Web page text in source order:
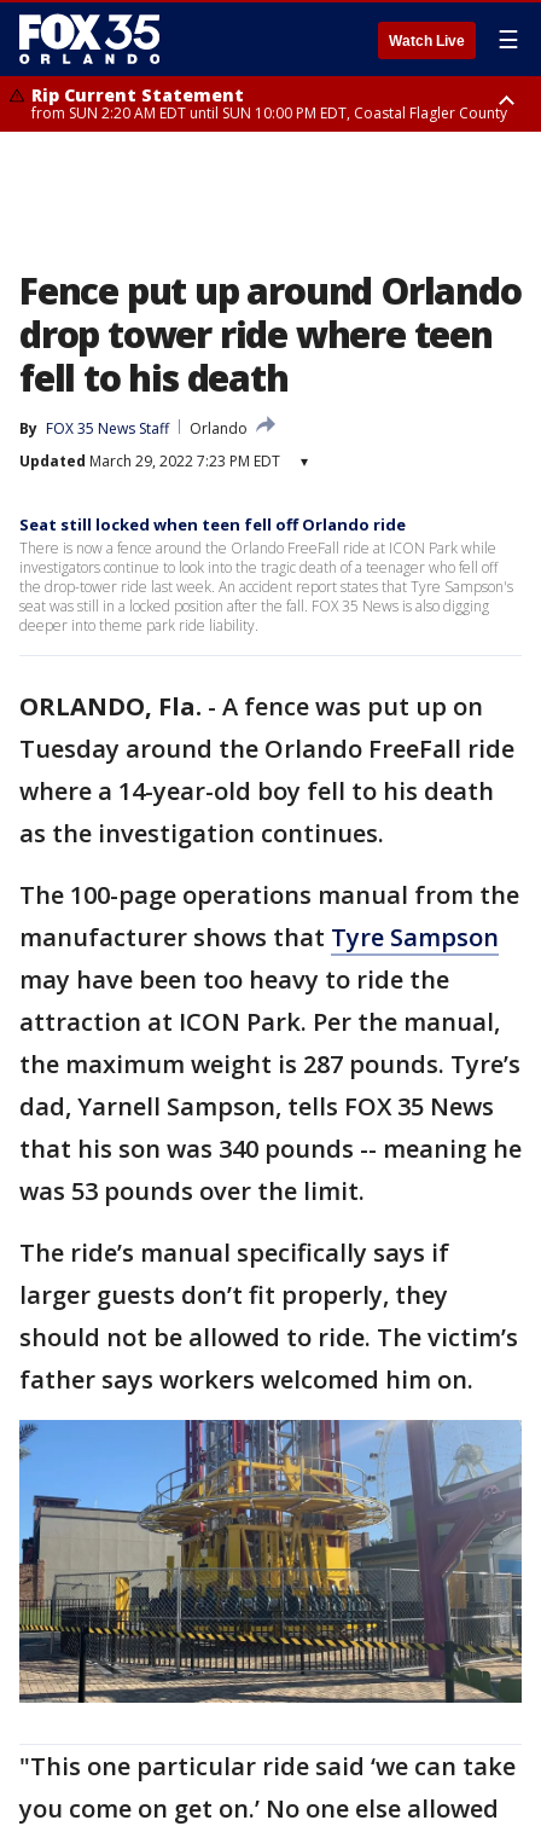
Watch Live ☰
Rip Current Statement
from SUN 2:20 AM EDT until SUN 10:00 PM EDT, Coastal Flagler County
Fence put up around Orlando
drop tower ride where teen
fell to his death
By FOX 35 News Staff
Orlando
Updated March 29, 2022 7:23 PM EDT ▾
Seat still locked when teen fell off Orlando ride
There is now a fence around the Orlando FreeFall ride at ICON Park while
investigators continue to look into the tragic death of a teenager who fell off
the drop-tower ride last week. An accident report states that Tyre Sampson's
seat was still in a locked position after the fall. FOX 35 News is also digging
deeper into theme park ride liability.
ORLANDO, Fla. - A fence was put up on
Tuesday around the Orlando FreeFall ride
where a 14-year-old boy fell to his death
as the investigation continues.
The 100-page operations manual from the
manufacturer shows that Tyre Sampson
may have been too heavy to ride the
attraction at ICON Park. Per the manual,
the maximum weight is 287 pounds. Tyre’s
dad, Yarnell Sampson, tells FOX 35 News
that his son was 340 pounds -- meaning he
was 53 pounds over the limit.
The ride’s manual specifically says if
larger guests don’t fit properly, they
should not be allowed to ride. The victim’s
father says workers welcomed him on.
"This one particular ride said ‘we can take
you come on get on.’ No one else allowed